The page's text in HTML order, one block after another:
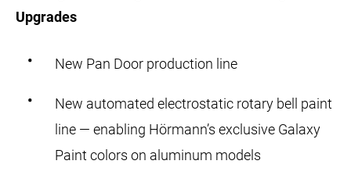
Upgrades
New Pan Door production line
New automated electrostatic rotary bell paint
line — enabling Hörmann’s exclusive Galaxy
Paint colors on aluminum models